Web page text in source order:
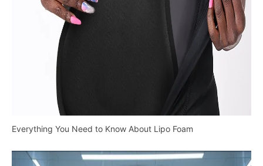
Everything You Need to Know About Lipo Foam